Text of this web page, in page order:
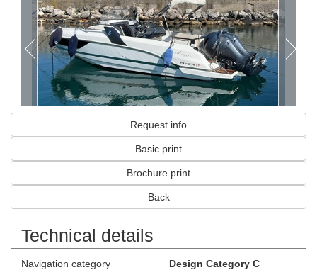
Request info
Basic print
Brochure print
Back
Technical details
Navigation category Design Category C